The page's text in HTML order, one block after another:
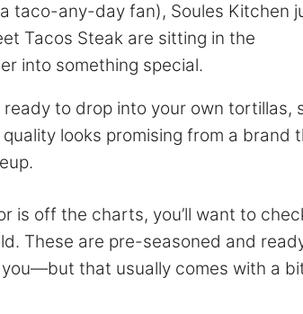
taco-any-day fan), Soules Kitchen
Tacos Steak are sitting in the
into something special.
to drop into your own tortillas,
looks promising from a brand
is off the charts, you’ll want to
These are pre-seasoned and
that usually comes with a